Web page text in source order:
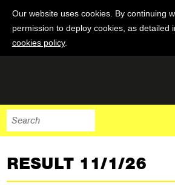
Our website uses cookies. By continuing
permission to deploy cookies, as detailed
cookies policy.
RESULT 11/1/26